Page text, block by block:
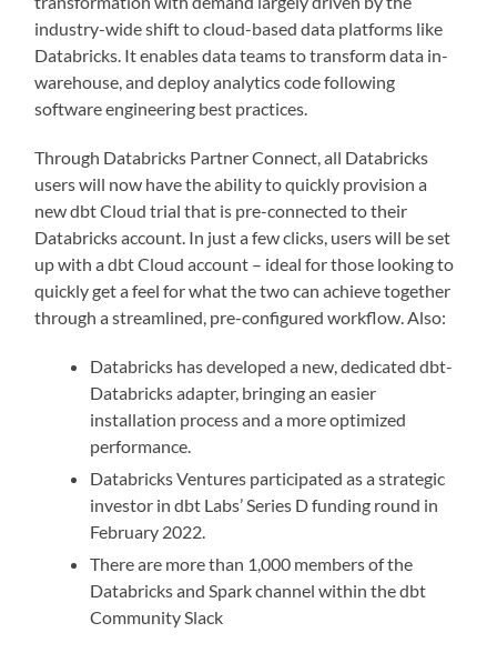
industry-wide shift to cloud-based data platforms like
Databricks. It enables data teams to transform data in-
warehouse, and deploy analytics code following
software engineering best practices.
Through Databricks Partner Connect, all Databricks
users will now have the ability to quickly provision a
new dbt Cloud trial that is pre-connected to their
Databricks account. In just a few clicks, users will be set
up with a dbt Cloud account – ideal for those looking to
quickly get a feel for what the two can achieve together
through a streamlined, pre-configured workflow. Also:
Databricks has developed a new, dedicated dbt-
Databricks adapter, bringing an easier
installation process and a more optimized
performance.
Databricks Ventures participated as a strategic
investor in dbt Labs’ Series D funding round in
February 2022.
There are more than 1,000 members of the
Databricks and Spark channel within the dbt
Community Slack